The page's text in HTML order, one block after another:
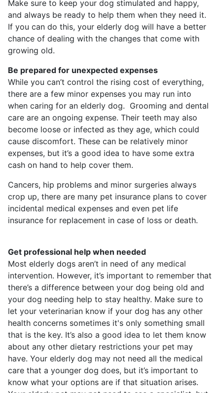
Make sure to keep your dog stimulated and happy,
and always be ready to help them when they need it.
If you can do this, your elderly dog will have a better
chance of dealing with the changes that come with
growing old.
Be prepared for unexpected expenses
While you can’t control the rising cost of everything,
there are a few minor expenses you may run into
when caring for an elderly dog. Grooming and dental
care are an ongoing expense. Their teeth may also
become loose or infected as they age, which could
cause discomfort. These can be relatively minor
expenses, but it’s a good idea to have some extra
cash on hand to help cover them.
Cancers, hip problems and minor surgeries always
crop up, there are many pet insurance plans to cover
incidental medical expenses and even pet life
insurance for replacement in case of loss or death.
Get professional help when needed
Most elderly dogs aren’t in need of any medical
intervention. However, it’s important to remember that
there’s a difference between your dog being old and
your dog needing help to stay healthy. Make sure to
let your veterinarian know if your dog has any other
health concerns sometimes it's only something small
that is the key. It’s also a good idea to let them know
about any other dietary restrictions your pet may
have. Your elderly dog may not need all the medical
care that a younger dog does, but it’s important to
know what your options are if that situation arises.